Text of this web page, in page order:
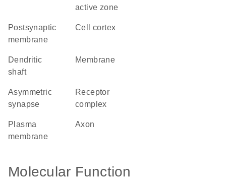
active zone
postsynaptic
membrane
cell cortex
dendritic
shaft
membrane
asymmetric
synapse
receptor
complex
plasma
membrane
axon
Molecular Function